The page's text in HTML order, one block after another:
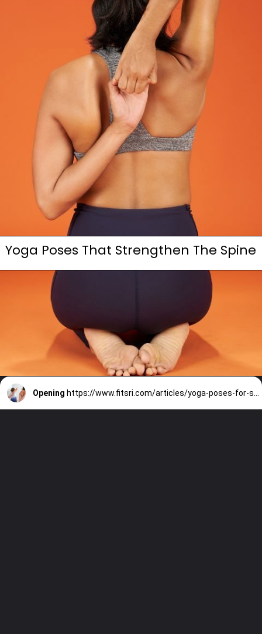
Yoga Poses That Strengthen The Spine
Opening